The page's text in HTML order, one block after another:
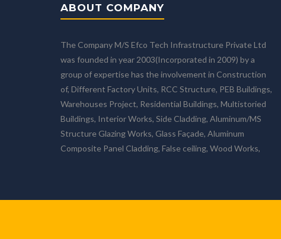
ABOUT COMPANY
The Company M/S Efco Tech Infrastructure Private Ltd
was founded in year 2003(Incorporated in 2009) by a
group of expertise has the involvement in Construction
of, Different Factory Units, RCC Structure, PEB Buildings,
Warehouses Project, Residential Buildings, Multistoried
Buildings, Interior Works, Side Cladding, Aluminum/MS
Structure Glazing Works, Glass Façade, Aluminum
Composite Panel Cladding, False ceiling, Wood Works,